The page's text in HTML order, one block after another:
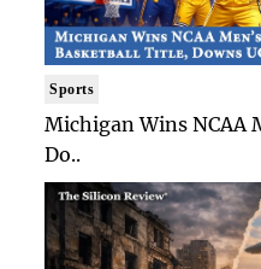
Sports
Michigan Wins NCAA
Do..